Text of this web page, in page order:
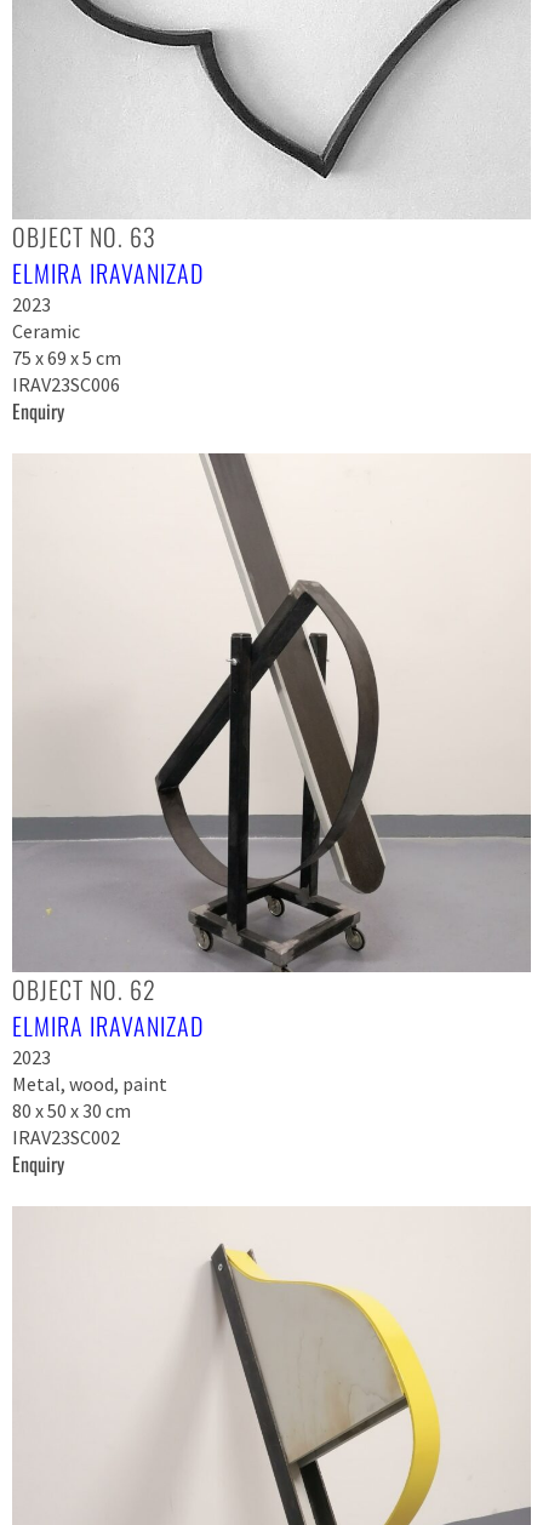
OBJECT NO. 63
ELMIRA IRAVANIZAD
2023
Ceramic
75 x 69 x 5 cm
IRAV23SC006
Enquiry
OBJECT NO. 62
ELMIRA IRAVANIZAD
2023
Metal, wood, paint
80 x 50 x 30 cm
IRAV23SC002
Enquiry